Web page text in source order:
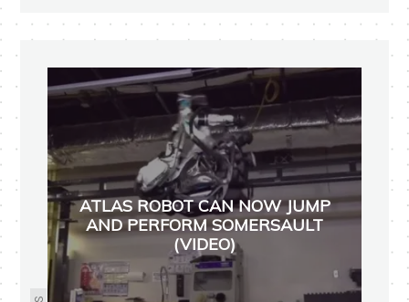
ATLAS ROBOT CAN NOW JUMP
AND PERFORM SOMERSAULT
(VIDEO)